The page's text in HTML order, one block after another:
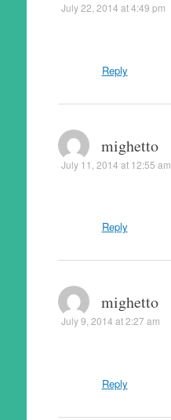
July 22, 2014 at 4:49 pm
Reply
mighetto
July 11, 2014 at 12:55 am
Reply
mighetto
July 9, 2014 at 2:27 am
Reply